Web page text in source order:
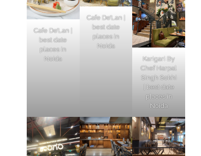
Cafe De’Lan |
best date
places in
Noida
Cafe De’Lan |
best date
places in
Noida
Karigari By
Chef Harpal
Singh Sokhi
| best date
places in
Noida